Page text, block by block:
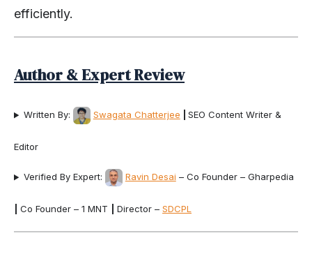
efficiently.
Author & Expert Review
Written By: Swagata Chatterjee SEO Content Writer &
Editor
Verified By Expert: Ravin Desai – Co Founder – Gharpedia
Co Founder – 1 MNT Director – SDCPL